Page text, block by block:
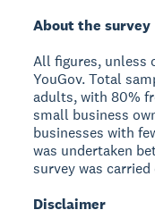
About the survey
All figures, unless
YouGov. Total
adults, with 80%
small business
businesses with
was undertaken
survey was
Disclaimer